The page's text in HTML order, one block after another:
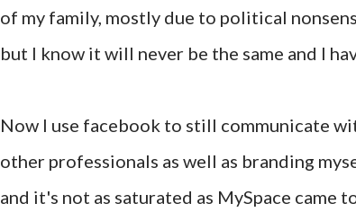
of my family, mostly due to political
but I know it will never be the same and I
Now I use facebook to still communicate
other professionals as well as branding
and it's not as saturated as MySpace came